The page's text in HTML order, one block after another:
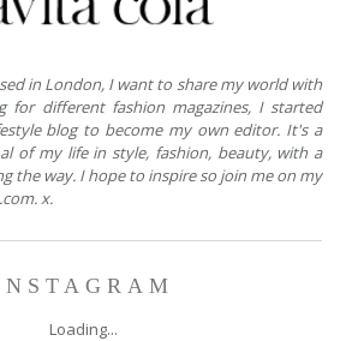
in London, I want to share my world with
for different fashion magazines, I started
blog to become my own editor. It's a
of my life in style, fashion, beauty, with a
the way. I hope to inspire so join me on my
x.
Loading...